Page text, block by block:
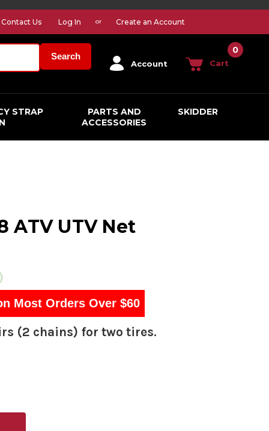
Contact Us Log In or Create an Account
Search
Account Cart
0
STRAP
PARTS AND
ACCESSORIES
SKIDDER
ATV UTV Net
Most Orders Over $60
(2 chains) for two tires.